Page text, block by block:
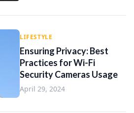
LIFESTYLE
Ensuring Privacy: Best
Practices for Wi-Fi
Security Cameras Usage
April 29, 2024